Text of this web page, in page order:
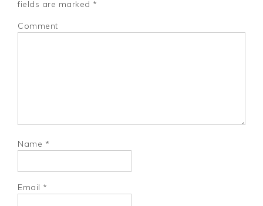
fields are marked *
Comment
Name *
Email *